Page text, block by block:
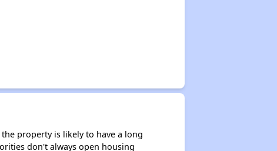
property is likely to have a long
don't always open housing